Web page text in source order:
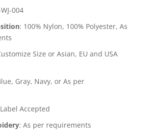
004
: 100% Nylon, 100% Polyester, As
Size or Asian, EU and USA
Gray, Navy, or As per
Accepted
: As per requirements